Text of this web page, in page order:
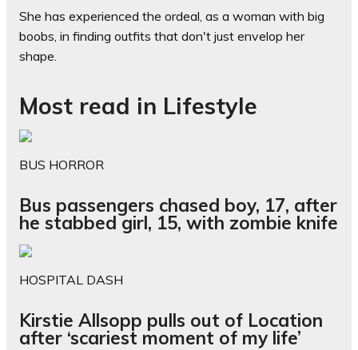
She has experienced the ordeal, as a woman with big
boobs, in finding outfits that don't just envelop her
shape.
Most read in Lifestyle
BUS HORROR
Bus passengers chased boy, 17, after
he stabbed girl, 15, with zombie knife
HOSPITAL DASH
Kirstie Allsopp pulls out of Location
after ‘scariest moment of my life’